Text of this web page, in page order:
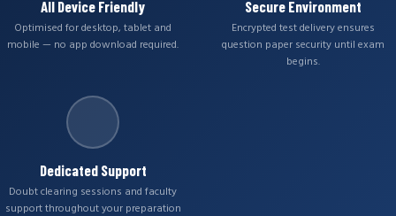
All Device Friendly
Optimised for desktop, tablet and
mobile — no app download required.
Secure Environment
Encrypted test delivery ensures
question paper security until exam
begins.
Dedicated Support
Doubt clearing sessions and faculty
support throughout your preparation